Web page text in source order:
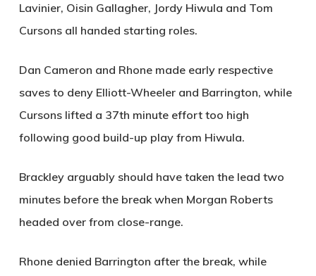
Lavinier, Oisin Gallagher, Jordy Hiwula and Tom
Cursons all handed starting roles.
Dan Cameron and Rhone made early respective
saves to deny Elliott-Wheeler and Barrington, while
Cursons lifted a 37th minute effort too high
following good build-up play from Hiwula.
Brackley arguably should have taken the lead two
minutes before the break when Morgan Roberts
headed over from close-range.
Rhone denied Barrington after the break, while